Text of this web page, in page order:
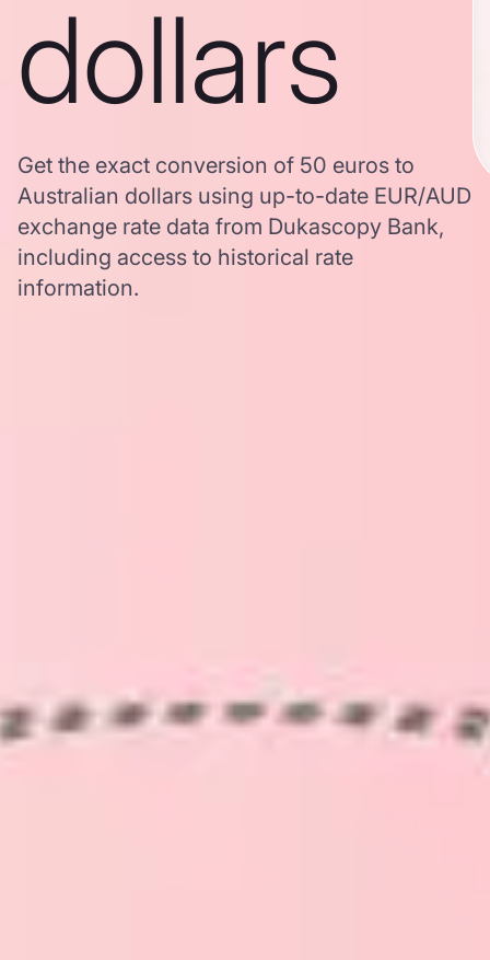
dollars
Get the exact conversion of 50 euros to
Australian dollars using up-to-date EUR/AUD
exchange rate data from Dukascopy Bank,
including access to historical rate
information.